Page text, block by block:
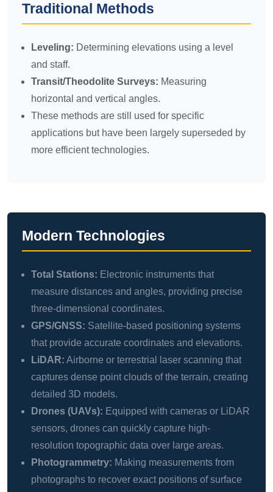
Traditional Methods
Leveling: Determining elevations using a level
and staff.
Transit/Theodolite Surveys: Measuring
horizontal and vertical angles.
These methods are still used for specific
applications but have been largely superseded by
more efficient technologies.
Modern Technologies
Total Stations: Electronic instruments that
measure distances and angles, providing precise
three-dimensional coordinates.
GPS/GNSS: Satellite-based positioning systems
that provide accurate coordinates and elevations.
LiDAR: Airborne or terrestrial laser scanning that
captures dense point clouds of the terrain, creating
detailed 3D models.
Drones (UAVs): Equipped with cameras or LiDAR
sensors, drones can quickly capture high-
resolution topographic data over large areas.
Photogrammetry: Making measurements from
photographs to recover exact positions of surface